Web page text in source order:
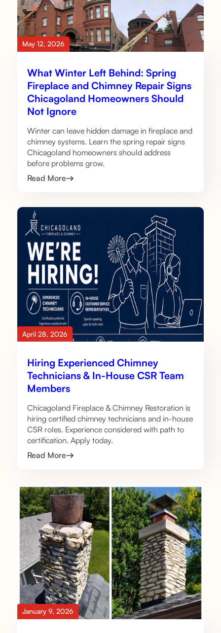
May 12, 2026
What Winter Left Behind: Spring
Fireplace and Chimney Repair Signs
Chicagoland Homeowners Should
Not Ignore
Winter can leave hidden damage in fireplace and
chimney systems. Learn the spring repair signs
Chicagoland homeowners should address
before problems grow.
Read More
April 28, 2026
Hiring Experienced Chimney
Technicians & In-House CSR Team
Members
Chicagoland Fireplace & Chimney Restoration is
hiring certified chimney technicians and in-house
CSR roles. Experience considered with path to
certification. Apply today.
Read More
January 9, 2026